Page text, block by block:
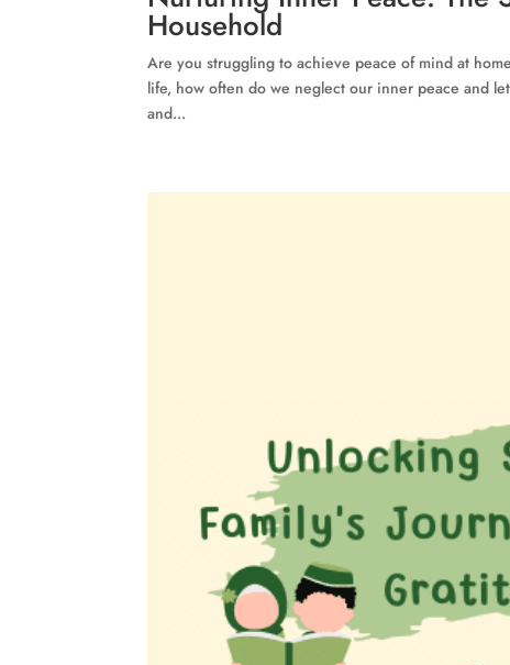
Household
Are you struggling to achieve peace of mind at
life, how often do we neglect our inner peace and
and...